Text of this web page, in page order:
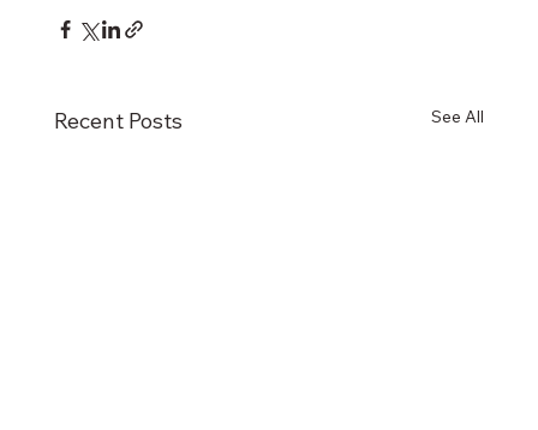
Recent Posts See All